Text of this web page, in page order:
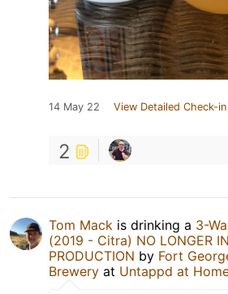
14 May 22 View Detailed Check-in
2
Tom Mack is drinking a 3-
(2019 - Citra) NO LONGER IN
PRODUCTION by Fort
Brewery at Untappd at